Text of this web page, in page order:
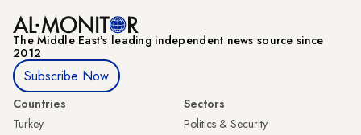
The Middle Eastʼs leading independent news source since
2012
Subscribe Now
Countries
Turkey
Sectors
Politics & Security